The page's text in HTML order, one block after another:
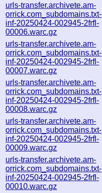
urls-transfer.archivete.am-
orrick.com_subdomains.txt-
inf-20250424-002945-2frfl-
00006.warc.gz
urls-transfer.archivete.am-
orrick.com_subdomains.txt-
inf-20250424-002945-2frfl-
00007.warc.gz
urls-transfer.archivete.am-
orrick.com_subdomains.txt-
inf-20250424-002945-2frfl-
00008.warc.gz
urls-transfer.archivete.am-
orrick.com_subdomains.txt-
inf-20250424-002945-2frfl-
00009.warc.gz
urls-transfer.archivete.am-
orrick.com_subdomains.txt-
inf-20250424-002945-2frfl-
00010.warc.gz